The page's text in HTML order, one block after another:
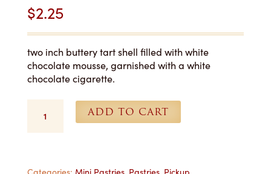
$2.25
two inch buttery tart shell filled with white
chocolate mousse, garnished with a white
chocolate cigarette.
Chocolate
ADD TO CART